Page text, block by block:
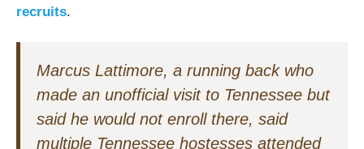
recruits.
Marcus Lattimore, a running back who
made an unofficial visit to Tennessee but
said he would not enroll there, said
multiple Tennessee hostesses attended